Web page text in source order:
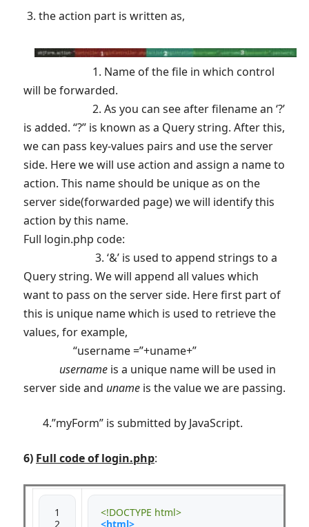
the action part is written as,
1. Name of the file in which control
will be forwarded.
2. As you can see after filename an ‘?’
is added. “?” is known as a Query string. After this,
we can pass key-values pairs and use the server
side. Here we will use action and assign a name to
action. This name should be unique as on the
server side(forwarded page) we will identify this
action by this name.
Full login.php code:
3. ‘&’ is used to append strings to a
Query string. We will append all values which
want to pass on the server side. Here first part of
this is unique name which is used to retrieve the
values, for example,
“username =”+uname+”
username is a unique name will be used in
server side and uname is the value we are passing.
4.”myForm” is submitted by JavaScript.
6) Full code of login.php:
1
2
<!DOCTYPE html>
<html>